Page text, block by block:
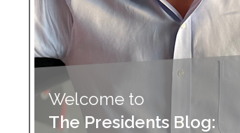
Welcome to
The Presidents Blog: